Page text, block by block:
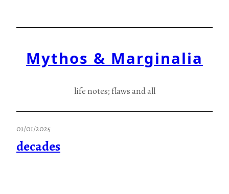
Mythos & Marginalia
life notes; flaws and all
01/01/2025
decades